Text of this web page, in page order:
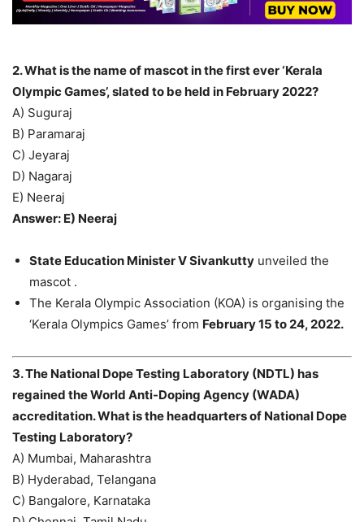
2. What is the name of mascot in the first ever ‘Kerala
Olympic Games’, slated to be held in February 2022?
A) Suguraj
B) Paramaraj
C) Jeyaraj
D) Nagaraj
E) Neeraj
Answer: E) Neeraj
State Education Minister V Sivankutty unveiled the
mascot .
The Kerala Olympic Association (KOA) is organising the
‘Kerala Olympics Games’ from February 15 to 24, 2022.
3. The National Dope Testing Laboratory (NDTL) has
regained the World Anti-Doping Agency (WADA)
accreditation. What is the headquarters of National Dope
Testing Laboratory?
A) Mumbai, Maharashtra
B) Hyderabad, Telangana
C) Bangalore, Karnataka